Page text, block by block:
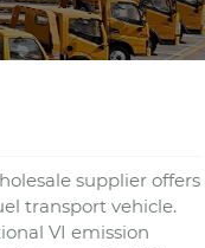
supplier offers
transport vehicle.
VI emission